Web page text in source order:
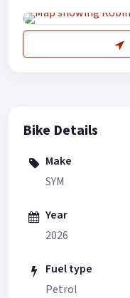
Bike Details
Make
SYM
Year
2026
Fuel type
Petrol